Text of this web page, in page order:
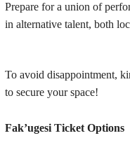
Prepare for a union of
in alternative talent, both
To avoid disappointment,
to secure your space!
Fak’ugesi Ticket Options